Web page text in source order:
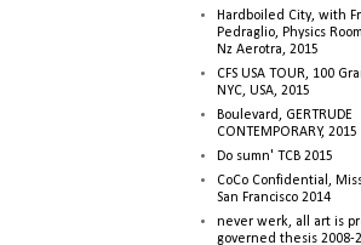
Hardboiled City, with
Pedraglio, Physics
Nz Aerotra, 2015
CFS USA TOUR, 100
NYC, USA, 2015
Boulevard, GERTRUDE
CONTEMPORARY, 2015
Do sumn' TCB 2015
CoCo Confidential,
San Francisco 2014
never werk, all art is
governed thesis 2008-